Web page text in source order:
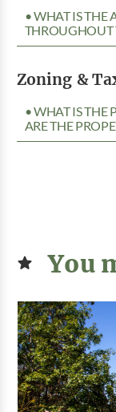
• WHAT IS THE
THROUGHOUT
Zoning &
• WHAT IS THE
ARE THE
You